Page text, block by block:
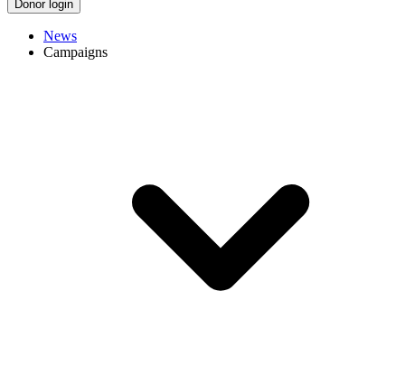
Donor login
News
Campaigns